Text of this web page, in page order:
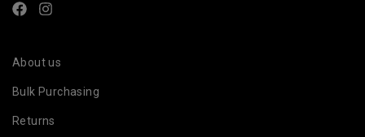
About us
Bulk Purchasing
Returns